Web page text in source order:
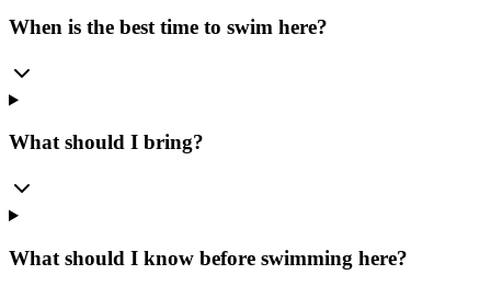
When is the best time to swim here?
What should I bring?
What should I know before swimming here?